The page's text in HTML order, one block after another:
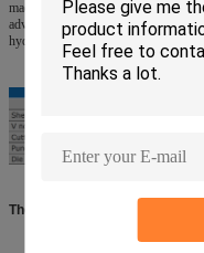
machine is deemed to be ideal in
advanced punching machine with
hydraulic station is necessary. It can
The Manufacturer history in